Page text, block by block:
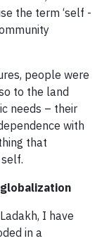
the term ‘self -
people were
to the land
needs – their
with
that
I have
in a